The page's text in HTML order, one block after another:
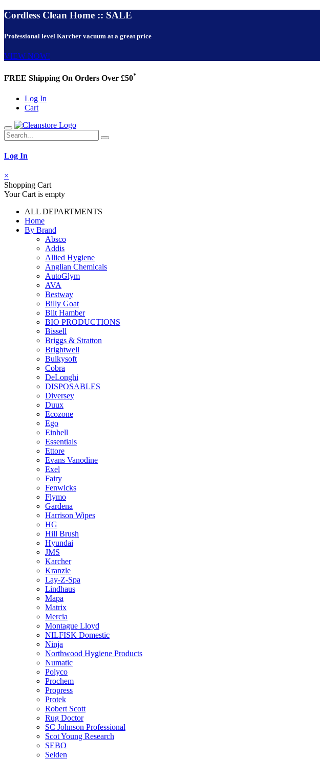
Cordless Clean Home :: SALE
Professional level Karcher vacuum at a great price
VIEW NOW!
FREE Shipping On Orders Over £50*
Log In
Cart
Log In
×
Shopping Cart
Your Cart is empty
ALL DEPARTMENTS
Home
By Brand
Absco
Addis
Allied Hygiene
Anglian Chemicals
AutoGlym
AVA
Bestway
Billy Goat
Bilt Hamber
BIO PRODUCTIONS
Bissell
Briggs & Stratton
Brightwell
Bulkysoft
Cobra
DeLonghi
DISPOSABLES
Diversey
Duux
Ecozone
Ego
Einhell
Essentials
Ettore
Evans Vanodine
Exel
Fairy
Fenwicks
Flymo
Gardena
Harrison Wipes
HG
Hill Brush
Hyundai
JMS
Karcher
Kranzle
Lay-Z-Spa
Lindhaus
Mapa
Matrix
Mercia
Montague Lloyd
NILFISK Domestic
Ninja
Northwood Hygiene Products
Numatic
Polyco
Prochem
Propress
Protek
Robert Scott
Rug Doctor
SC Johnson Professional
Scot Young Research
SEBO
Selden